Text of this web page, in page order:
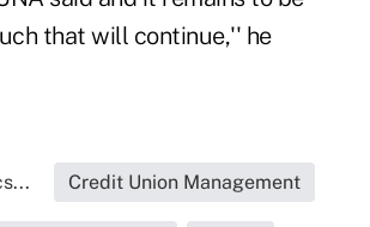
that will continue,'' he
Credit Union Management